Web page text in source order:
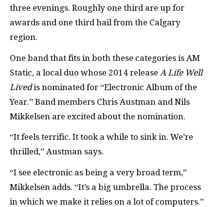
three evenings. Roughly one third are up for
awards and one third hail from the Calgary
region.
One band that fits in both these categories is AM
Static, a local duo whose 2014 release A Life Well
Livedis nominated for “Electronic Album of the
Year.” Band members Chris Austman and Nils
Mikkelsen are excited about the nomination.
“It feels terrific. It took a while to sink in. We’re
thrilled,” Austman says.
“I see electronic as being a very broad term,”
Mikkelsen adds. “It’s a big umbrella. The process
in which we make it relies on a lot of computers.”